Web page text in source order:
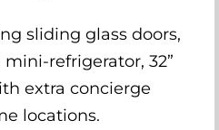
sliding glass doors,
refrigerator, 32”
extra concierge
locations.